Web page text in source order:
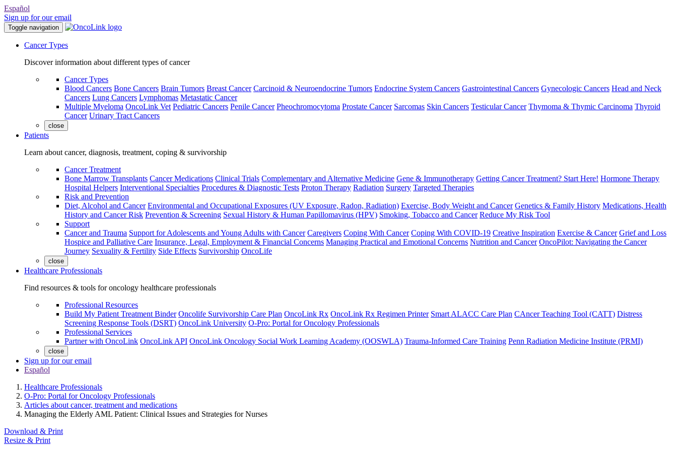
Español
Sign up for our email
Toggle navigation
Cancer Types
Discover information about different types of cancer
Cancer Types
Blood Cancers Bone Cancers Brain Tumors Breast Cancer Carcinoid & Neuroendocrine Tumors Endocrine System Cancers Gastrointestinal Cancers Gynecologic Cancers Head and Neck
Cancers Lung Cancers Lymphomas Metastatic Cancer
Multiple Myeloma OncoLink Vet Pediatric Cancers Penile Cancer Pheochromocytoma Prostate Cancer Sarcomas Skin Cancers Testicular Cancer Thymoma & Thymic Carcinoma Thyroid
Cancer Urinary Tract Cancers
close
Patients
Learn about cancer, diagnosis, treatment, coping & survivorship
Cancer Treatment
Bone Marrow Transplants Cancer Medications Clinical Trials Complementary and Alternative Medicine Gene & Immunotherapy Getting Cancer Treatment? Start Here! Hormone Therapy
Hospital Helpers Interventional Specialties Procedures & Diagnostic Tests Proton Therapy Radiation Surgery Targeted Therapies
Risk and Prevention
Diet, Alcohol and Cancer Environmental and Occupational Exposures (UV Exposure, Radon, Radiation) Exercise, Body Weight and Cancer Genetics & Family History Medications, Health
History and Cancer Risk Prevention & Screening Sexual History & Human Papillomavirus (HPV) Smoking, Tobacco and Cancer Reduce My Risk Tool
Support
Cancer and Trauma Support for Adolescents and Young Adults with Cancer Caregivers Coping With Cancer Coping With COVID-19 Creative Inspiration Exercise & Cancer Grief and Loss
Hospice and Palliative Care Insurance, Legal, Employment & Financial Concerns Managing Practical and Emotional Concerns Nutrition and Cancer OncoPilot: Navigating the Cancer
Journey Sexuality & Fertility Side Effects Survivorship OncoLife
close
Healthcare Professionals
Find resources & tools for oncology healthcare professionals
Professional Resources
Build My Patient Treatment Binder Oncolife Survivorship Care Plan OncoLink Rx OncoLink Rx Regimen Printer Smart ALACC Care Plan CAncer Teaching Tool (CATT) Distress
Screening Response Tools (DSRT) OncoLink University O-Pro: Portal for Oncology Professionals
Professional Services
Partner with OncoLink OncoLink API OncoLink Oncology Social Work Learning Academy (OOSWLA) Trauma-Informed Care Training Penn Radiation Medicine Institute (PRMI)
close
Sign up for our email
Español
Healthcare Professionals
O-Pro: Portal for Oncology Professionals
Articles about cancer, treatment and medications
Managing the Elderly AML Patient: Clinical Issues and Strategies for Nurses
Download & Print
Resize & Print